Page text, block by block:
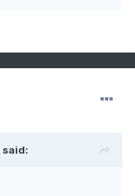
said: